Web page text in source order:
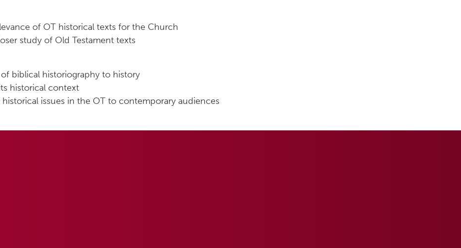
of OT historical texts for the Church
study of Old Testament texts
biblical historiography to history
historical context
issues in the OT to contemporary audiences